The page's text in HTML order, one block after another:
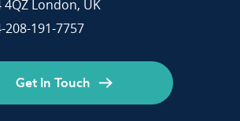
4QZ London, UK
208-191-7757
Get In Touch